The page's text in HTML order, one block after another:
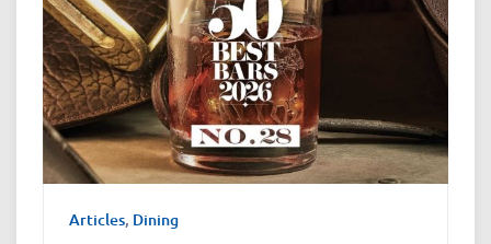
Articles, Dining